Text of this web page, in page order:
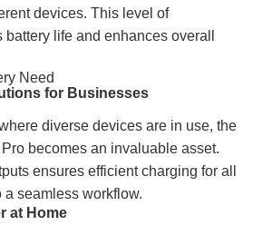
devices. This level of
life and enhances overall
Need
for Businesses
diverse devices are in use, the
becomes an invaluable asset.
ensures efficient charging for all
seamless workflow.
at Home